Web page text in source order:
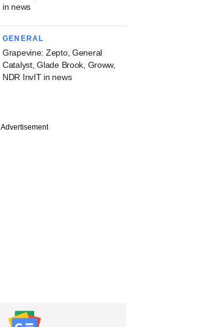
in news
GENERAL
Grapevine: Zepto, General
Catalyst, Glade Brook, Groww,
NDR InvIT in news
Advertisement